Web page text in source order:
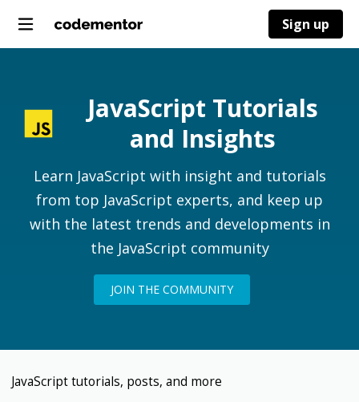
Sign up
JavaScript Tutorials
and Insights
Learn JavaScript with insight and tutorials
from top JavaScript experts, and keep up
with the latest trends and developments in
the JavaScript community
JOIN THE COMMUNITY
JavaScripttutorials, posts, and more